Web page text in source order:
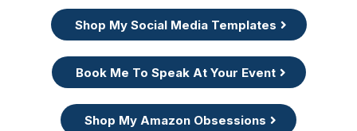
Shop My Social Media Templates
Book Me To Speak At Your Event
Shop My Amazon Obsessions